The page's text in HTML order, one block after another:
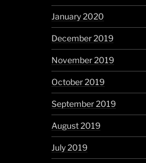
January 2020
December 2019
November 2019
October 2019
September 2019
August 2019
July 2019